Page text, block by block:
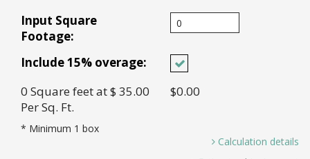
Input Square
Footage:
Include 15% overage:
0 Square feetat $ 35.00
Per Sq. Ft.
$0.00
* Minimum 1 box
Calculation details